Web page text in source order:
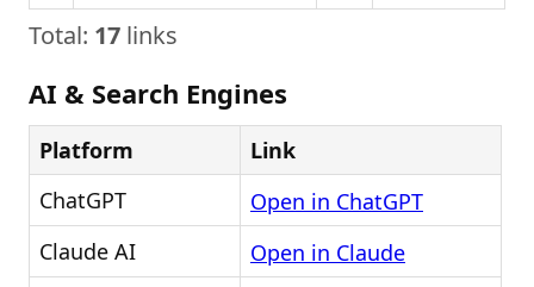
Total: 17 links
AI & Search Engines
Platform
Link
ChatGPT
Open in ChatGPT
Claude AI
Open in Claude